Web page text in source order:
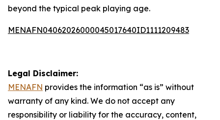
beyond the typical peak playing age.
MENAFN04062026000045017640ID1111209483
Legal Disclaimer:
MENAFN provides the information “as is” without
warranty of any kind. We do not accept any
responsibility or liability for the accuracy, content,